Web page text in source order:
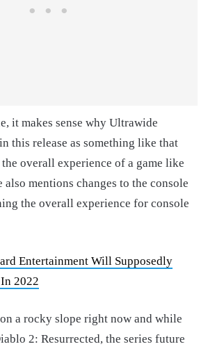
it makes sense why Ultrawide
this release as something like that
overall experience of a game like
mentions changes to the console
the overall experience for console
Entertainment Will Supposedly
2022
a rocky slope right now and while
2: Resurrected, the series future